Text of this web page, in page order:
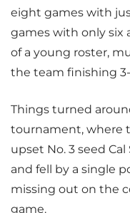
eight games with
games with only six
of a young roster,
the team finishing 3-
Things turned
tournament, where
upset No. 3 seed
and fell by a single
missing out on the
game.